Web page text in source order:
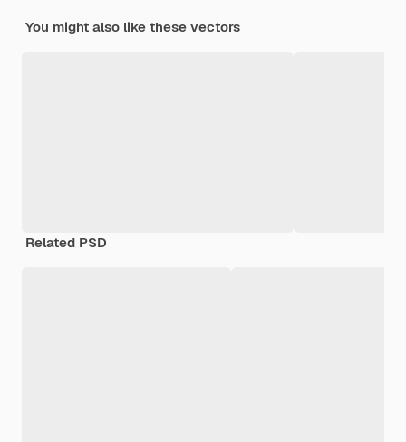
You might also like these vectors
Related PSD